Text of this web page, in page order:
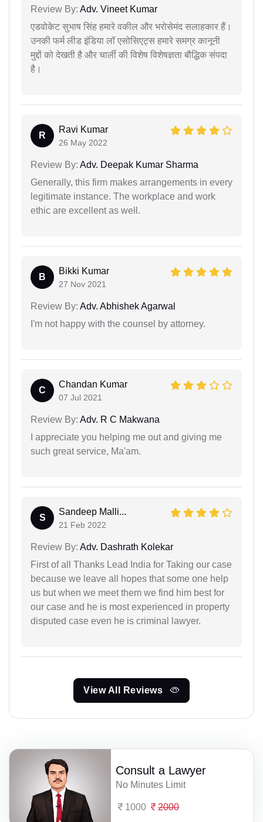
Review By: Adv. Vineet Kumar
एडवोकेट सुभाष सिंह हमारे वकील और भरोसेमंद सलाहकार हैं।
उनकी फर्म लीड इंडिया लॉ एसोसिएट्स हमारे समग्र कानूनी
मुद्दों को देखती है और चार्ली की विशेष विशेषज्ञता बौद्धिक संपदा
है।
R
Ravi Kumar
26 May 2022
Review By: Adv. Deepak Kumar Sharma
Generally, this firm makes arrangements in every
legitimate instance. The workplace and work
ethic are excellent as well.
B
Bikki Kumar
27 Nov 2021
Review By: Adv. Abhishek Agarwal
I'm not happy with the counsel by attorney.
C
Chandan Kumar
07 Jul 2021
Review By: Adv. R C Makwana
I appreciate you helping me out and giving me
such great service, Ma'am.
S
Sandeep Malli...
21 Feb 2022
Review By: Adv. Dashrath Kolekar
First of all Thanks Lead India for Taking our case
because we leave all hopes that some one help
us but when we meet them we find him best for
our case and he is most experienced in property
disputed case even he is criminal lawyer.
View All Reviews
Consult a Lawyer
No Minutes Limit
1000 2000